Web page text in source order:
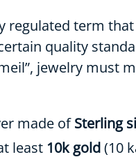
regulated term
quality
jewelry must
made ofSterling
least 10k gold(10